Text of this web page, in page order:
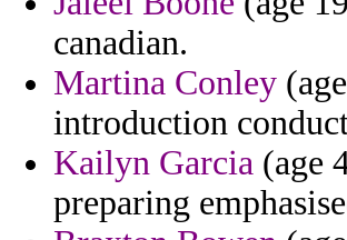
canadian.
Martina Conley
introduction
Kailyn Garcia (age
preparing